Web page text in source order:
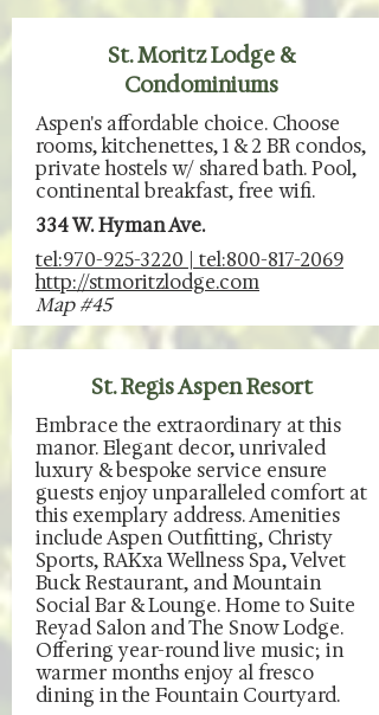
St. Moritz Lodge &
Condominiums
Aspen's affordable choice. Choose
rooms, kitchenettes, 1 & 2 BR condos,
private hostels w/ shared bath. Pool,
continental breakfast, free wifi.
334 W. Hyman Ave.
tel:970-925-3220 | tel:800-817-2069
http://stmoritzlodge.com
Map #45
St. Regis Aspen Resort
Embrace the extraordinary at this
manor. Elegant decor, unrivaled
luxury & bespoke service ensure
guests enjoy unparalleled comfort at
this exemplary address. Amenities
include Aspen Outfitting, Christy
Sports, RAKxa Wellness Spa, Velvet
Buck Restaurant, and Mountain
Social Bar & Lounge. Home to Suite
Reyad Salon and The Snow Lodge.
Offering year-round live music; in
warmer months enjoy al fresco
dining in the Fountain Courtyard.